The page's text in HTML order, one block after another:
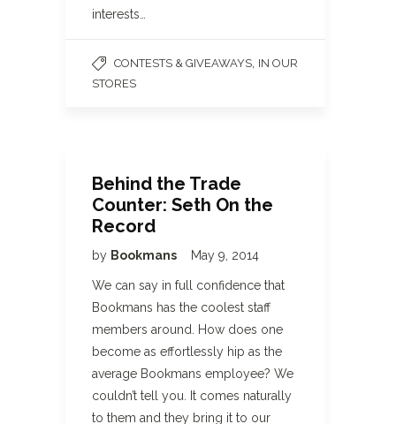
interests…
CONTESTS & GIVEAWAYS IN OUR
STORES
Behind the Trade
Counter: Seth On the
Record
by Bookmans May 9, 2014
We can say in full confidence that
Bookmans has the coolest staff
members around. How does one
become as effortlessly hip as the
average Bookmans employee? We
couldn’t tell you. It comes naturally
to them and they bring it to our